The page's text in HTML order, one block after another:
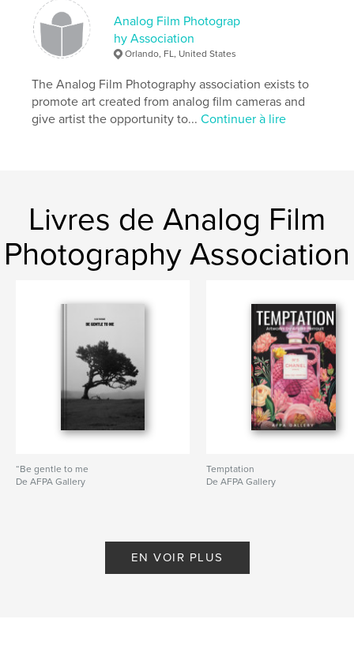
Catégorie principale:
Catégories supplémentaires
Beaux-arts
Format choisi:15×23 cm
ISBN
Couverture souple: 9798317598457
drawing painting ,
Analog Film Photograp
hy Association
Orlando, FL, United States
The Analog Film Photography association exists to
promote art created from analog film cameras and
give artist the opportunity to...Continuer à lire
Livres de Analog Film
Photography Association
“Be gentle to me
De AFPA Gallery
Temptation
De AFPA Gallery
EN VOIR PLUS